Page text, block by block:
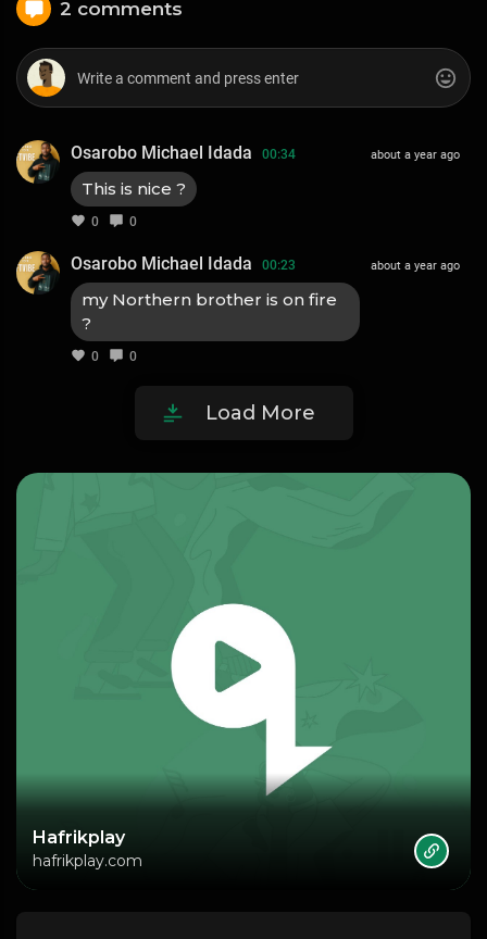
2 comments
Osarobo Michael Idada 00:34
This is nice ?
0 0
about a year ago
Osarobo Michael Idada 00:23
my Northern brother is on fire
?
0 0
about a year ago
Load More
Hafrikplay
hafrikplay.com